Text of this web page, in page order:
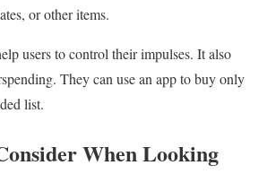
or other items.
users to control their impulses. It also
They can use an app to buy only
list.
When Looking